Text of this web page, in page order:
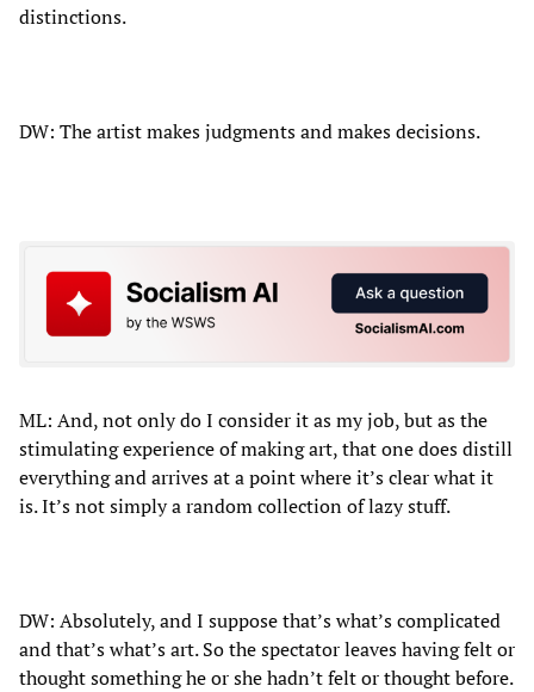
distinctions.
DW: The artist makes judgments and makes decisions.
ML: And, not only do I consider it as my job, but as the
stimulating experience of making art, that one does distill
everything and arrives at a point where it’s clear what it
is. It’s not simply a random collection of lazy stuff.
DW: Absolutely, and I suppose that’s what’s complicated
and that’s what’s art. So the spectator leaves having felt or
thought something he or she hadn’t felt or thought before.